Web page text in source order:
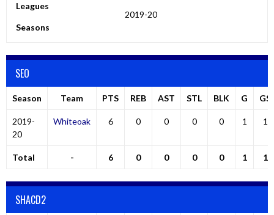
Leagues
Seasons
2019-20
SEO
Season Team PTS REB AST STL BLK G GS
2019-
20
Whiteoak 6 0 0 0 0 1 1
Total - 6 0 0 0 0 1 1
SHACD2